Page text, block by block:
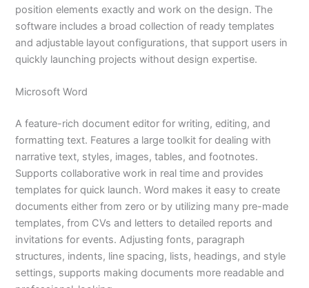
position elements exactly and work on the design. The
software includes a broad collection of ready templates
and adjustable layout configurations, that support users in
quickly launching projects without design expertise.
Microsoft Word
A feature-rich document editor for writing, editing, and
formatting text. Features a large toolkit for dealing with
narrative text, styles, images, tables, and footnotes.
Supports collaborative work in real time and provides
templates for quick launch. Word makes it easy to create
documents either from zero or by utilizing many pre-made
templates, from CVs and letters to detailed reports and
invitations for events. Adjusting fonts, paragraph
structures, indents, line spacing, lists, headings, and style
settings, supports making documents more readable and